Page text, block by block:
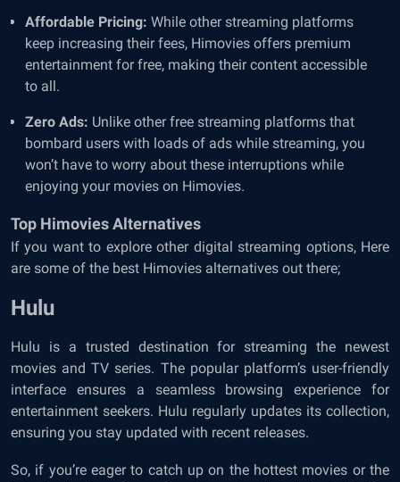
Affordable Pricing: While other streaming platforms
keep increasing their fees, Himovies offers premium
entertainment for free, making their content accessible
to all.
Zero Ads: Unlike other free streaming platforms that
bombard users with loads of ads while streaming, you
won’t have to worry about these interruptions while
enjoying your movies on Himovies.
Top Himovies Alternatives
If you want to explore other digital streaming options, Here
are some of the best Himovies alternatives out there;
Hulu
Hulu is a trusted destination for streaming the newest
movies and TV series. The popular platform’s user-friendly
interface ensures a seamless browsing experience for
entertainment seekers. Hulu regularly updates its collection,
ensuring you stay updated with recent releases.
So, if you’re eager to catch up on the hottest movies or the